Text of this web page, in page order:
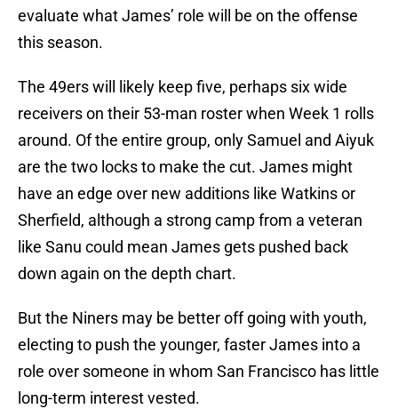
evaluate what James’ role will be on the offense
this season.
The 49ers will likely keep five, perhaps six wide
receivers on their 53-man roster when Week 1 rolls
around. Of the entire group, only Samuel and Aiyuk
are the two locks to make the cut. James might
have an edge over new additions like Watkins or
Sherfield, although a strong camp from a veteran
like Sanu could mean James gets pushed back
down again on the depth chart.
But the Niners may be better off going with youth,
electing to push the younger, faster James into a
role over someone in whom San Francisco has little
long-term interest vested.